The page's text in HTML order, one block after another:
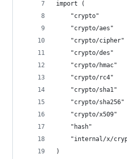
import (
	"crypto"
	"crypto/aes"
	"crypto/cipher"
	"crypto/des"
	"crypto/hmac"
	"crypto/rc4"
	"crypto/sha1"
	"crypto/sha256"
	"crypto/x509"
	"hash"
"internal/x/
)